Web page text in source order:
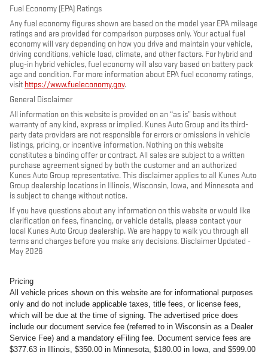
Fuel Economy (EPA) Ratings
Any fuel economy figures shown are based on the model year EPA mileage
ratings and are provided for comparison purposes only. Your actual fuel
economy will vary depending on how you drive and maintain your vehicle,
driving conditions, vehicle load, climate, and other factors. For hybrid and
plug-in hybrid vehicles, fuel economy will also vary based on battery pack
age and condition. For more information about EPA fuel economy ratings,
visit https://www.fueleconomy.gov.
General Disclaimer
All information on this website is provided on an “as is” basis without
warranty of any kind, express or implied. Kunes Auto Group and its third-
party data providers are not responsible for errors or omissions in vehicle
listings, pricing, or incentive information. Nothing on this website
constitutes a binding offer or contract. All sales are subject to a written
purchase agreement signed by both the customer and an authorized
Kunes Auto Group representative. This disclaimer applies to all Kunes Auto
Group dealership locations in Illinois, Wisconsin, Iowa, and Minnesota and
is subject to change without notice.
If you have questions about any information on this website or would like
clarification on fees, financing, or vehicle details, please contact your
local Kunes Auto Group dealership. We are happy to walk you through all
terms and charges before you make any decisions. Disclaimer Updated -
May 2026
Pricing
All vehicle prices shown on this website are for informational purposes
only and do not include applicable taxes, title fees, or license fees,
which will be due at the time of signing. The advertised price does
include our document service fee (referred to in Wisconsin as a Dealer
Service Fee) and a mandatory eFiling fee. Document service fees are
$377.63 in Illinois, $350.00 in Minnesota, $180.00 in Iowa, and $599.00